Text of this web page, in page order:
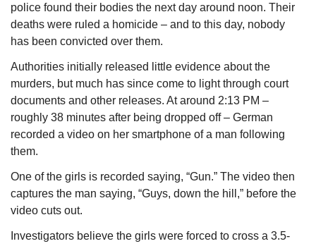
police found their bodies the next day around noon. Their
deaths were ruled a homicide – and to this day, nobody
has been convicted over them.
Authorities initially released little evidence about the
murders, but much has since come to light through court
documents and other releases. At around 2:13 PM –
roughly 38 minutes after being dropped off – German
recorded a video on her smartphone of a man following
them.
One of the girls is recorded saying, “Gun.” The video then
captures the man saying, “Guys, down the hill,” before the
video cuts out.
Investigators believe the girls were forced to cross a 3.5-